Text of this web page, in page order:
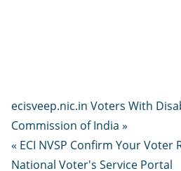
ecisveep.nic.in Voters With
Commission of India »
« ECI NVSP Confirm Your Voter
National Voter's Service Portal